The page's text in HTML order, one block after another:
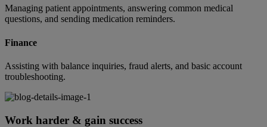
Managing patient appointments, answering common medical
questions, and sending medication reminders.
Finance
Assisting with balance inquiries, fraud alerts, and basic account
troubleshooting.
Work harder & gain success